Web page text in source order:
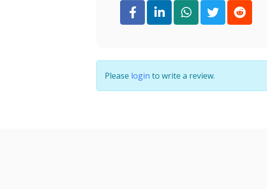
Please login to write a review.